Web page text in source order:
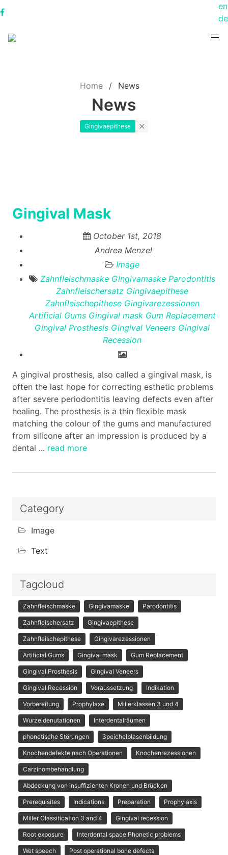
en
de
Home News
News
Gingivaepithese
Gingival Mask
October 1st, 2018
Andrea Menzel
Image
Zahnfleischmaske Gingivamaske Parodontitis
Zahnfleischersatz Gingivaepithese
Zahnfleischepithese Gingivarezessionen
Artificial Gums Gingival mask Gum Replacement
Gingival Prosthesis Gingival Veneers Gingival
Recession
A gingival prosthesis, also called a gingival mask, is
often the last hope for correcting esthetic problems
after severe periodontitis leaving defects even after
healing. The prosthesis is a thin flexible mask
matching the colour of the gums and manufactured
from silicone after an impression is produced by a
dental ... read more
Category
Image
Text
Tagcloud
Zahnfleischmaske Gingivamaske Parodontitis
Zahnfleischersatz Gingivaepithese
Zahnfleischepithese Gingivarezessionen
Artificial Gums Gingival mask Gum Replacement
Gingival Prosthesis Gingival Veneers
Gingival Recession Voraussetzung Indikation
Vorbereitung Prophylaxe Millerklassen 3 und 4
Wurzeldenutationen Interdentalräumen
phonetische Störungen Speichelblasenbildung
Knochendefekte nach Operationen Knochenrezessionen
Carzinombehandlung
Abdeckung von insuffizienten Kronen und Brücken
Prerequisites Indications Preparation Prophylaxis
Miller Classification 3 and 4 Gingival recession
Root exposure Interdental space Phonetic problems
Wet speech Post operational bone defects